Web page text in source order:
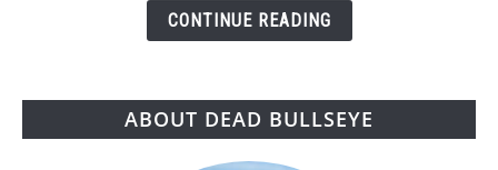
CONTINUE READING
ABOUT DEAD BULLSEYE